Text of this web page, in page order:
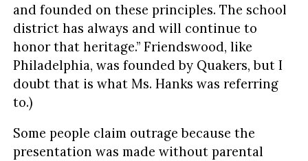
and founded on these principles. The school
district has always and will continue to
honor that heritage.” Friendswood, like
Philadelphia, was founded by Quakers, but I
doubt that is what Ms. Hanks was referring
to.)
Some people claim outrage because the
presentation was made without parental